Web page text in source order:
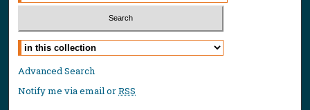
Select context to search:
Advanced Search
Notify me via email orRSS